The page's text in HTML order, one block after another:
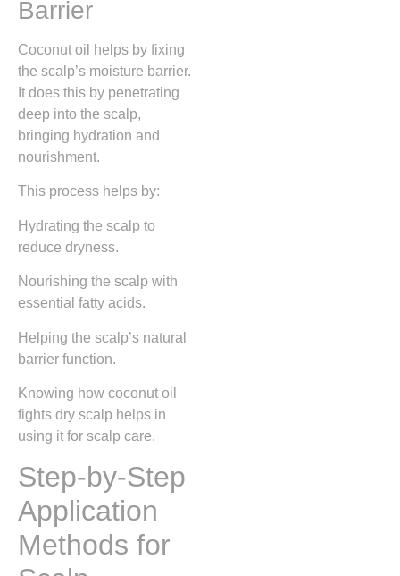
Barrier
Coconut oil helps by fixing
the scalp’s moisture barrier.
It does this by penetrating
deep into the scalp,
bringing hydration and
nourishment.
This process helps by:
Hydrating the scalp to
reduce dryness.
Nourishing the scalp with
essential fatty acids.
Helping the scalp’s natural
barrier function.
Knowing how coconut oil
fights dry scalp helps in
using it for scalp care.
Step-by-Step
Application
Methods for